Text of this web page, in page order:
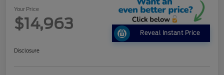
Your Price
$14,963
Reveal Instant Price
Disclosure